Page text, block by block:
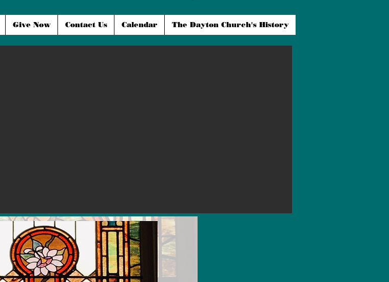
Give Now Contact Us Calendar The Dayton Church's History